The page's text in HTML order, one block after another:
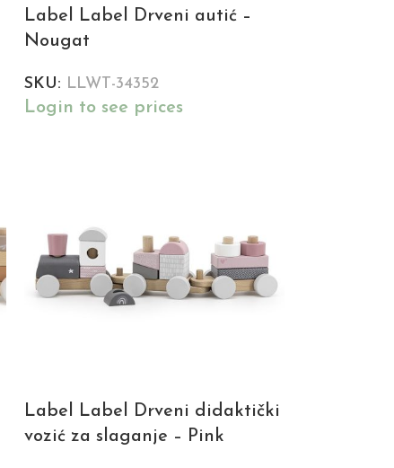
Label Label Drveni autić –
Nougat
SKU: LLWT-34352
Login to see prices
Label Label Drveni didaktički
vozić za slaganje – Pink